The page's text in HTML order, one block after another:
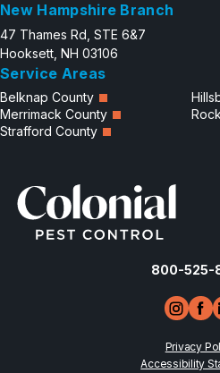
New Hampshire Branch
47 Thames Rd, STE 6&7
Hooksett, NH 03106
Service Areas
Belknap County
Merrimack County
Strafford County
800-525-
Privacy
Accessibility